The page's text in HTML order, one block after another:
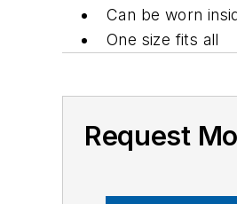
Can be worn
One size fits all
Request